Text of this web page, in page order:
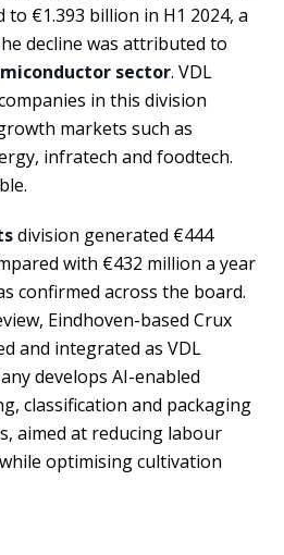
€1.393 billion in H1 2024, a
decline was attributed to
sector. VDL
in this division
markets such as
infratech and foodtech.
division generated €444
with €432 million a year
confirmed across the board.
Eindhoven-based Crux
and integrated as VDL
develops AI-enabled
classification and packaging
aimed at reducing labour
optimising cultivation